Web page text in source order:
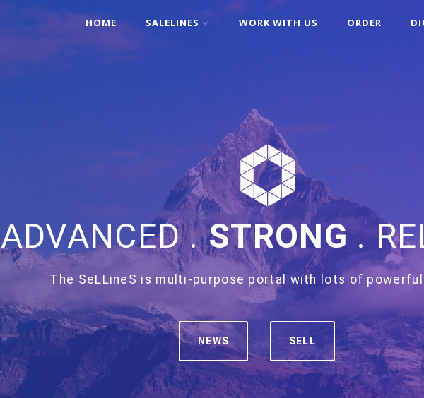
HOME SALELINES WORK WITH US ORDER
ADVANCED .STRONG.
The SeLLineS is multi-purpose portal with lots of
NEWS SELL